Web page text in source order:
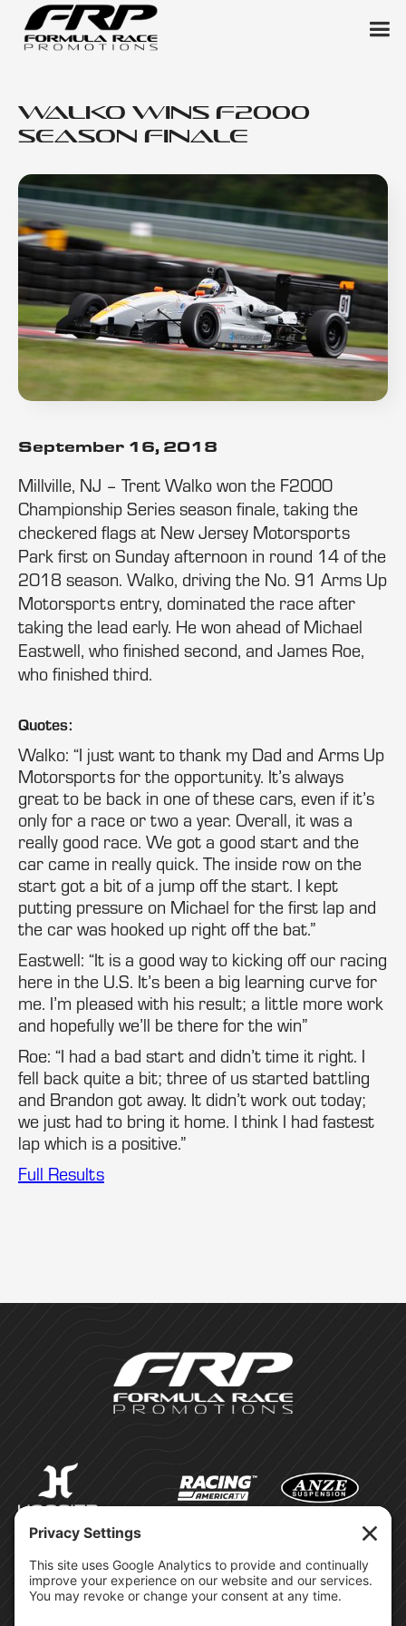
Walko Wins F2000
Season Finale
September 16, 2018
Millville, NJ – Trent Walko won the F2000
Championship Series season finale, taking the
checkered flags at New Jersey Motorsports
Park first on Sunday afternoon in round 14 of the
2018 season. Walko, driving the No. 91 Arms Up
Motorsports entry, dominated the race after
taking the lead early. He won ahead of Michael
Eastwell, who finished second, and James Roe,
who finished third.
Quotes:
Walko: “I just want to thank my Dad and Arms Up
Motorsports for the opportunity. It’s always
great to be back in one of these cars, even if it’s
only for a race or two a year. Overall, it was a
really good race. We got a good start and the
car came in really quick. The inside row on the
start got a bit of a jump off the start. I kept
putting pressure on Michael for the first lap and
the car was hooked up right off the bat.”
Eastwell: “It is a good way to kicking off our racing
here in the U.S. It’s been a big learning curve for
me. I’m pleased with his result; a little more work
and hopefully we’ll be there for the win”
Roe: “I had a bad start and didn’t time it right. I
fell back quite a bit; three of us started battling
and Brandon got away. It didn’t work out today;
we just had to bring it home. I think I had fastest
lap which is a positive.”
Full Results